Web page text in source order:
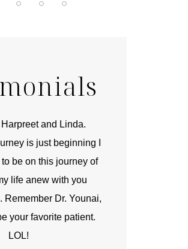
and Linda.
is just beginning I
be on this journey of
life anew with you
Remember Dr. Younai,
your favorite patient.
LOL!